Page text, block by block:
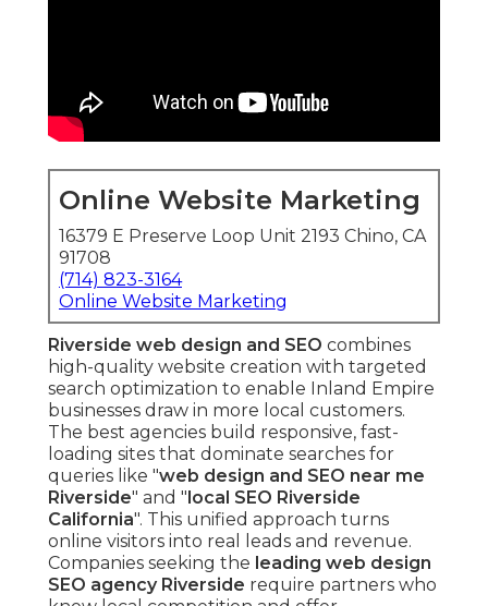
Online Website Marketing
16379 E Preserve Loop Unit 2193 Chino, CA
91708
(714) 823-3164
Online Website Marketing
Riverside web design and SEO combines
high-quality website creation with targeted
search optimization to enable Inland Empire
businesses draw in more local customers.
The best agencies build responsive, fast-
loading sites that dominate searches for
queries like "web design and SEO near me
Riverside" and " local SEO Riverside
California". This unified approach turns
online visitors into real leads and revenue.
Companies seeking the leading web design
SEO agency Riverside require partners who